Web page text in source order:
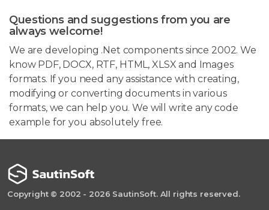
Questions and suggestions from you are
always welcome!
We are developing .Net components since 2002. We
know PDF, DOCX, RTF, HTML, XLSX and Images
formats. If you need any assistance with creating,
modifying or converting documents in various
formats, we can help you. We will write any code
example for you absolutely free.
Copyright © 2002 - 2026 SautinSoft. All rights reserved.